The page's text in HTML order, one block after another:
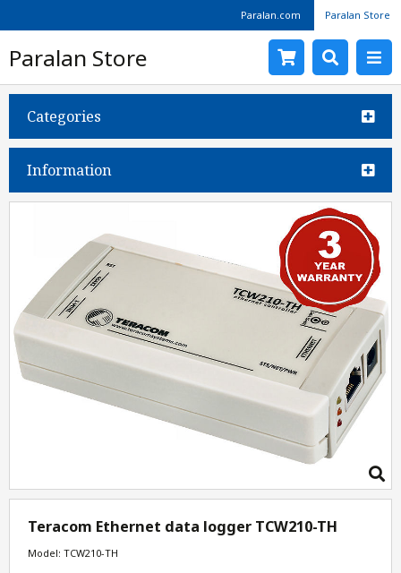
Paralan.com Paralan Store
Paralan Store
Categories
Information
Teracom Ethernet data logger TCW210-TH
Model: TCW210-TH